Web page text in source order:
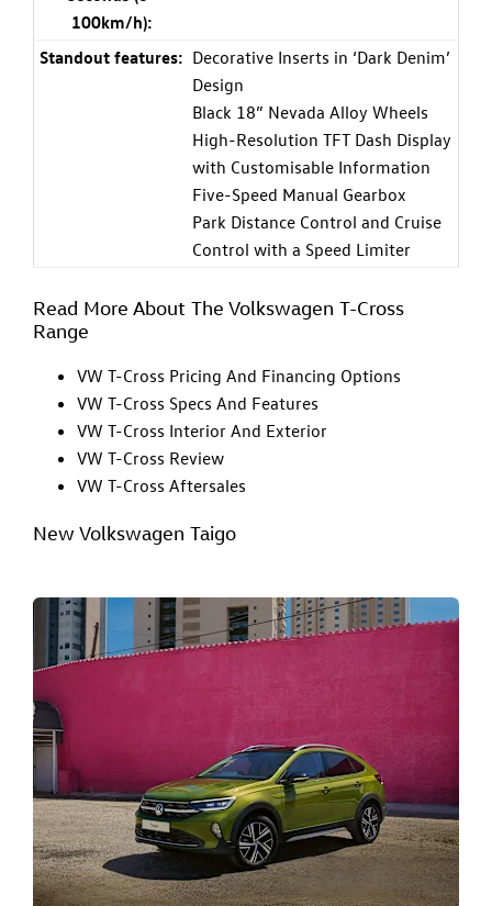
100km/h):
Standout features: Decorative Inserts in ‘Dark Denim’
Design
Black 18” Nevada Alloy Wheels
High-Resolution TFT Dash Display
with Customisable Information
Five-Speed Manual Gearbox
Park Distance Control and Cruise
Control with a Speed Limiter
Read More About The Volkswagen T-Cross
Range
VW T-Cross Pricing And Financing Options
VW T-Cross Specs And Features
VW T-Cross Interior And Exterior
VW T-Cross Review
VW T-Cross Aftersales
New Volkswagen Taigo